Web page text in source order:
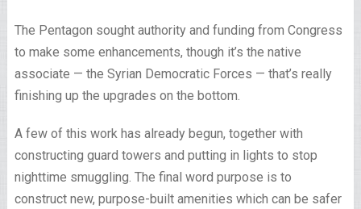
The Pentagon sought authority and funding from Congress
to make some enhancements, though it’s the native
associate — the Syrian Democratic Forces — that’s really
finishing up the upgrades on the bottom.
A few of this work has already begun, together with
constructing guard towers and putting in lights to stop
nighttime smuggling. The final word purpose is to
construct new, purpose-built amenities which can be safer